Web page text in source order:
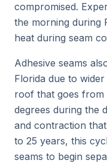
compromised.
the morning during
heat during seam
Adhesive seams
Florida due to
roof that goes from
degrees during the
and contraction
to 25 years, this
seams to begin